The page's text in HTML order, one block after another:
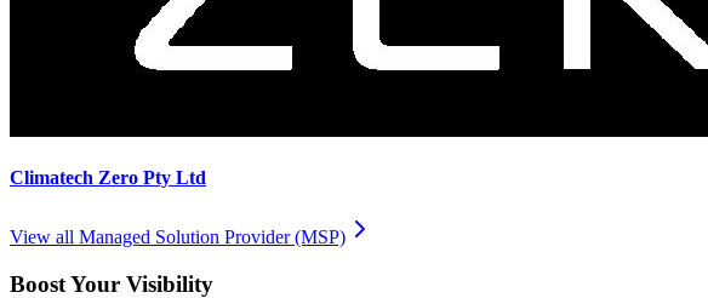
Climatech Zero Pty Ltd
View all Managed Solution Provider (MSP)
Boost Your Visibility